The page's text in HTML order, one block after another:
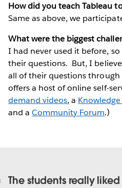
How did you teach Tableau
Same as above, we
What were the biggest
I had never used it before,
their questions. But, I
all of their questions through
offers a host of online self-
demand videos, a Knowledge
and aCommunity Forum.)
The students really